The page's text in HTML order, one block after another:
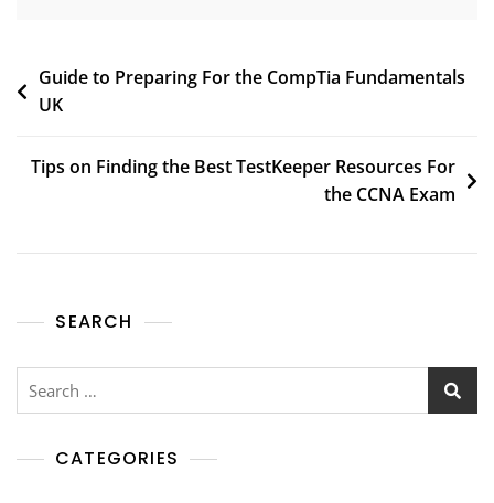
Guide to Preparing For the CompTia Fundamentals
UK
Tips on Finding the Best TestKeeper Resources For
the CCNA Exam
SEARCH
CATEGORIES